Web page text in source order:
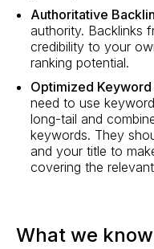
Authoritative
authority. Backlinks
credibility to your
ranking potential.
Optimized Keyword
need to use
long-tail and
keywords. They
and your title to
covering the
What we